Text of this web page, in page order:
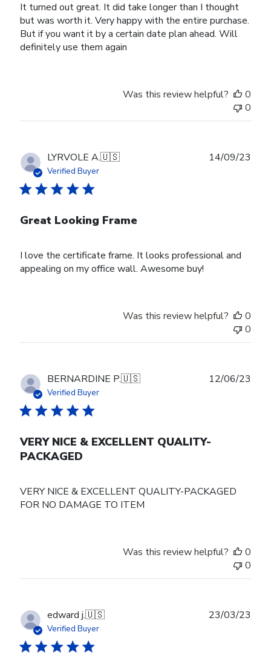
It turned out great. It did take longer than I thought
but was worth it. Very happy with the entire purchase.
But if you want it by a certain date plan ahead. Will
definitely use them again
Was this review helpful?
0
0
LYRVOLE A.🇺🇸
Verified Buyer
Great Looking Frame
I love the certificate frame. It looks professional and
appealing on my office wall. Awesome buy!
14/09/23
Was this review helpful?
0
0
BERNARDINE P.🇺🇸
Verified Buyer
VERY NICE & EXCELLENT QUALITY-
PACKAGED
VERY NICE & EXCELLENT QUALITY-PACKAGED
FOR NO DAMAGE TO ITEM
12/06/23
Was this review helpful?
0
0
edward j.🇺🇸
Verified Buyer
23/03/23